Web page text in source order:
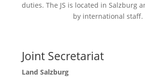
duties. The JS is located in Salzburg
by international staff.
Joint Secretariat
Land Salzburg